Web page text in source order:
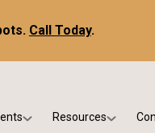
Call Today.
Resources